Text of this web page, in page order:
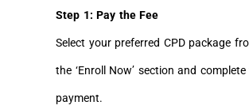
Step 1: Pay the Fee
Select your preferred CPD package
the ‘Enroll Now’ section and complete
payment.